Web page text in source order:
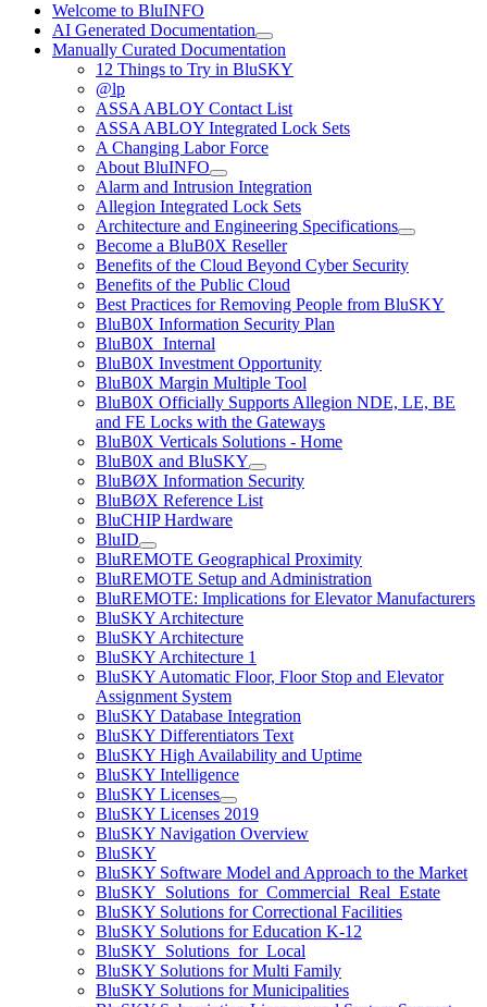
Welcome to BluINFO
AI Generated Documentation
Manually Curated Documentation
12 Things to Try in BluSKY
@lp
ASSA ABLOY Contact List
ASSA ABLOY Integrated Lock Sets
A Changing Labor Force
About BluINFO
Alarm and Intrusion Integration
Allegion Integrated Lock Sets
Architecture and Engineering Specifications
Become a BluB0X Reseller
Benefits of the Cloud Beyond Cyber Security
Benefits of the Public Cloud
Best Practices for Removing People from BluSKY
BluB0X Information Security Plan
BluB0X_Internal
BluB0X Investment Opportunity
BluB0X Margin Multiple Tool
BluB0X Officially Supports Allegion NDE, LE, BE
and FE Locks with the Gateways
BluB0X Verticals Solutions - Home
BluB0X and BluSKY
BluBØX Information Security
BluBØX Reference List
BluCHIP Hardware
BluID
BluREMOTE Geographical Proximity
BluREMOTE Setup and Administration
BluREMOTE: Implications for Elevator Manufacturers
BluSKY Architecture
BluSKY Architecture
BluSKY Architecture 1
BluSKY Automatic Floor, Floor Stop and Elevator
Assignment System
BluSKY Database Integration
BluSKY Differentiators Text
BluSKY High Availability and Uptime
BluSKY Intelligence
BluSKY Licenses
BluSKY Licenses 2019
BluSKY Navigation Overview
BluSKY
BluSKY Software Model and Approach to the Market
BluSKY_Solutions_for_Commercial_Real_Estate
BluSKY Solutions for Correctional Facilities
BluSKY Solutions for Education K-12
BluSKY_Solutions_for_Local
BluSKY Solutions for Multi Family
BluSKY Solutions for Municipalities